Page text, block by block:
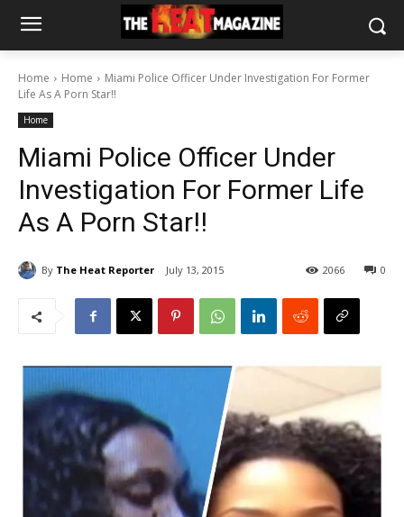
Home Home
Miami Police Officer Under Investigation For Former
Life As A Porn Star!!
Home
Miami Police Officer Under
Investigation For Former Life
As A Porn Star!!
By The Heat Reporter July 13, 2015 0
2066